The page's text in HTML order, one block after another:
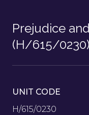
Prejudice
(H/615/0230)
UNIT CODE
H/615/0230